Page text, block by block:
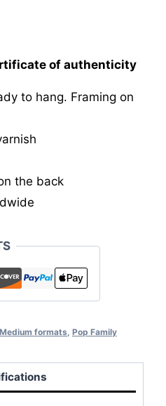
of authenticity
to hang. Framing on
the back
Medium formats Pop Family